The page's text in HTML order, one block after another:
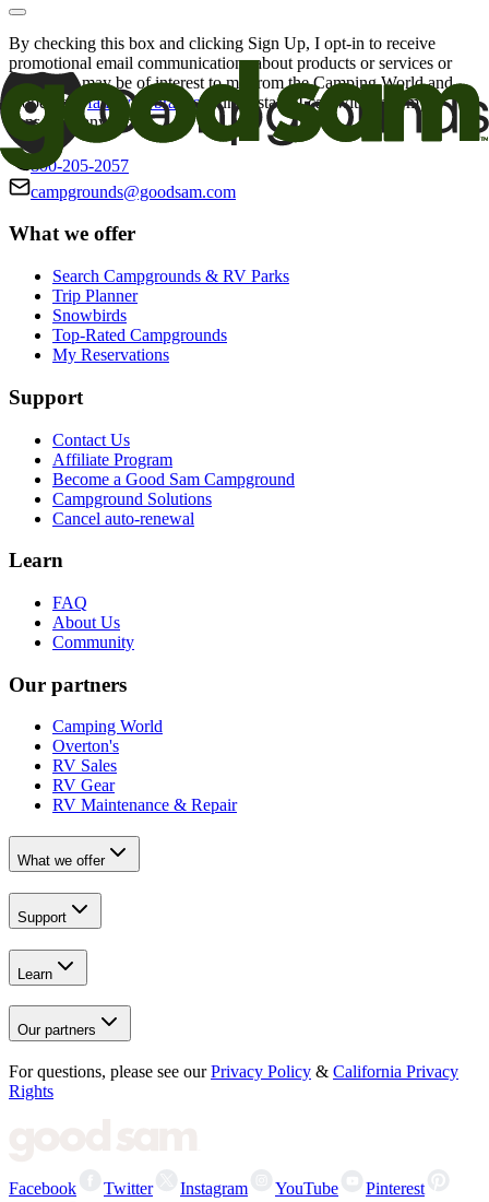
By checking this box and clicking Sign Up, I opt-in to receive
promotional email communications about products or services or
offers that may be of interest to me from the Camping World and
Good Sam
family of brands. I understand I can withdraw my
consent at any time.
800-205-2057
campgrounds@goodsam.com
What we offer
Search Campgrounds & RV Parks
Trip Planner
Snowbirds
Top-Rated Campgrounds
My Reservations
Support
Contact Us
Affiliate Program
Become a Good Sam Campground
Campground Solutions
Cancel auto-renewal
Learn
FAQ
About Us
Community
Our partners
Camping World
Overton's
RV Sales
RV Gear
RV Maintenance & Repair
What we offer
Support
Learn
Our partners
For questions, please see our Privacy Policy & California Privacy
Rights
Facebook Twitter Instagram YouTube Pinterest